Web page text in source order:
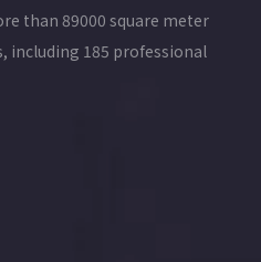
than 89000 square meter
including 185 professional